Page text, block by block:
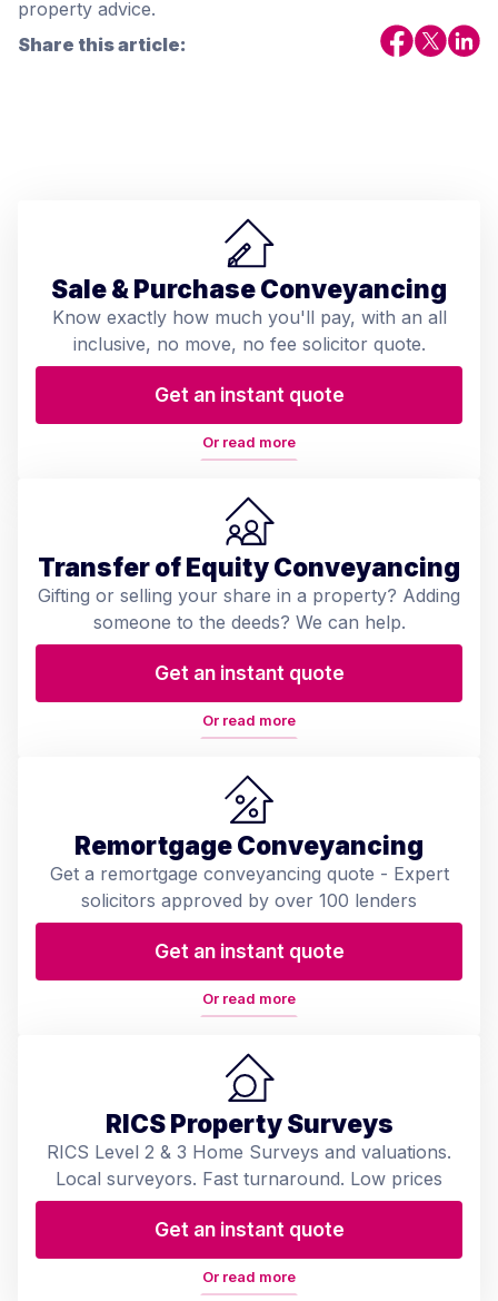
property advice.
Share this article:
Sale & Purchase Conveyancing
Know exactly how much you'll pay, with an all
inclusive, no move, no fee solicitor quote.
Get an instant quote
Or read more
Transfer of Equity Conveyancing
Gifting or selling your share in a property? Adding
someone to the deeds? We can help.
Get an instant quote
Or read more
Remortgage Conveyancing
Get a remortgage conveyancing quote - Expert
solicitors approved by over 100 lenders
Get an instant quote
Or read more
RICS Property Surveys
RICS Level 2 & 3 Home Surveys and valuations.
Local surveyors. Fast turnaround. Low prices
Get an instant quote
Or read more